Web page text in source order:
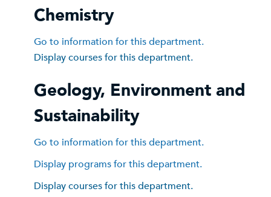
Chemistry
Go to information for this department.
Display courses for this department.
Geology, Environment and
Sustainability
Go to information for this department.
Display programs for this department.
Display courses for this department.